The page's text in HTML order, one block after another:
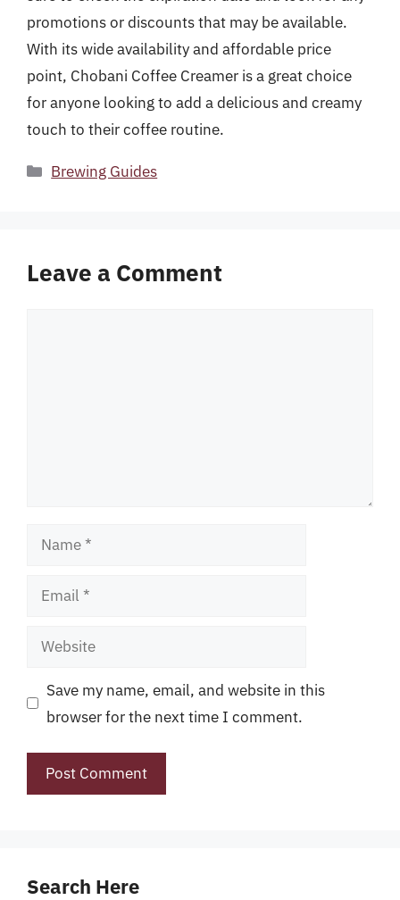
promotions or discounts that may be available.
With its wide availability and affordable price
point, Chobani Coffee Creamer is a great choice
for anyone looking to add a delicious and creamy
touch to their coffee routine.
Categories
Brewing Guides
Leave a Comment
Name
Email
Website
Save my name, email, and website in this
browser for the next time I comment.
Search Here